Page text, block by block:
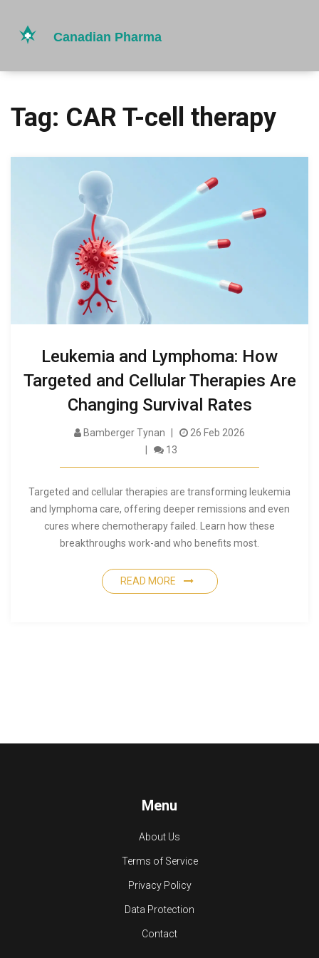
Tag: CAR T-cell therapy
Leukemia and Lymphoma: How
Targeted and Cellular Therapies Are
Changing Survival Rates
Bamberger Tynan
26 Feb 2026
13
Targeted and cellular therapies are transforming leukemia
and lymphoma care, offering deeper remissions and even
cures where chemotherapy failed. Learn how these
breakthroughs work-and who benefits most.
READ MORE
Menu
About Us
Terms of Service
Privacy Policy
Data Protection
Contact